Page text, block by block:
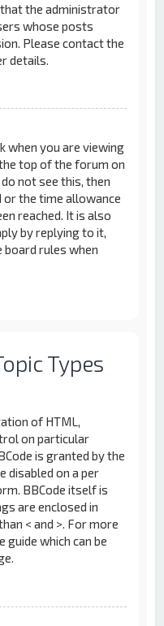
the administrator
whose posts
Please contact the
details.
when you are viewing
top of the forum on
not see this, then
or the time allowance
reached. It is also
by replying to it,
rules when
Types
of HTML,
on particular
is granted by the
disabled on a per
BBCode itself is
are enclosed in
< and >. For more
guide which can be